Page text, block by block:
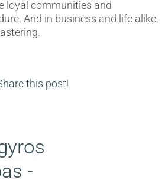
loyal communities and
And in business and life alike,
this post!
-